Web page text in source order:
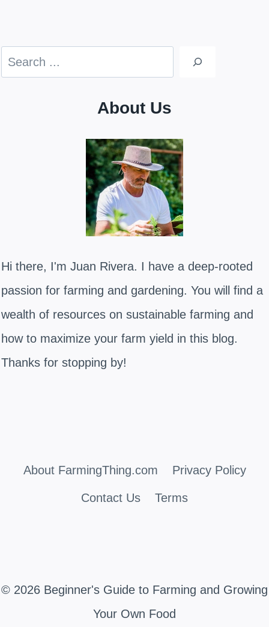
Search
About Us
Hi there, I'm Juan Rivera. I have a deep-rooted
passion for farming and gardening. You will find a
wealth of resources on sustainable farming and
how to maximize your farm yield in this blog.
Thanks for stopping by!
About FarmingThing.com Privacy Policy
Contact Us Terms
© 2026 Beginner's Guide to Farming and Growing
Your Own Food